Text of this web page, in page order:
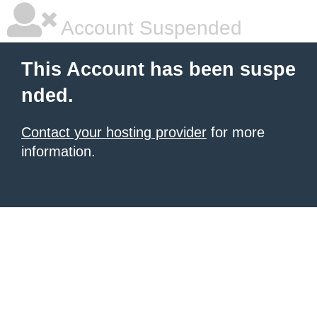
Account Suspended
This Account has been suspe
nded.
Contact your hosting provider for more
information.